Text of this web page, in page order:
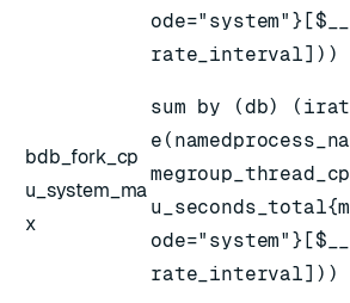
ode="system"}[$__
rate_interval]))
bdb_fork_cp
u_system_ma
x
sum by (db) (irat
e(namedprocess_na
megroup_thread_cp
u_seconds_total{m
ode="system"}[$__
rate_interval]))